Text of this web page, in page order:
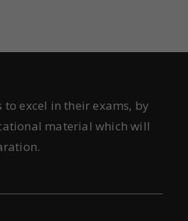
to excel in their exams, by
material which will